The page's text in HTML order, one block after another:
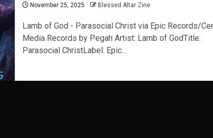
November 25, 2025 Blessed Altar Zine
Lamb of God - Parasocial Christ via Epic Records/
Media Records by Pegah Artist: Lamb of GodTitle:
Parasocial ChristLabel: Epic...